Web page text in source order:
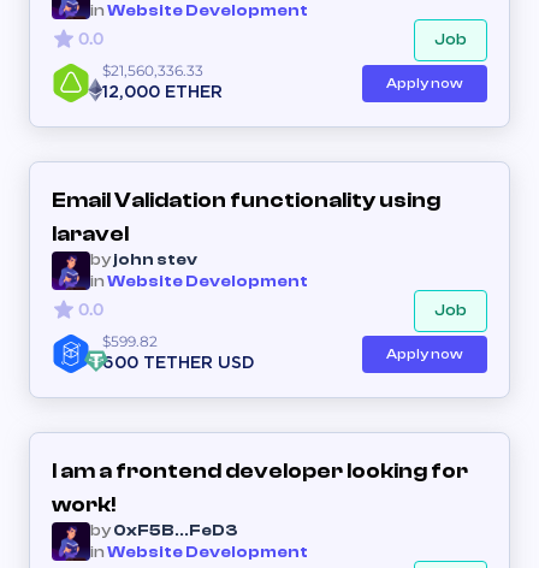
inWebsite Development
0.0 Job
$21,560,336.33
12,000 ETHER
Apply now
Email Validation functionality using
laravel
byjohn stev
inWebsite Development
0.0 Job
$599.82
600 TETHER USD
Apply now
I am a frontend developer looking for
work!
by0xF5B...FeD3
inWebsite Development